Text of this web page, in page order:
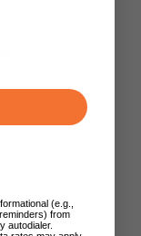
0
(e.g.,
from
autodialer.